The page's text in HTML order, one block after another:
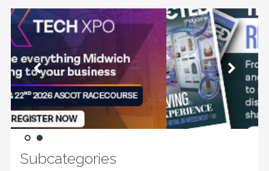
Subcategories